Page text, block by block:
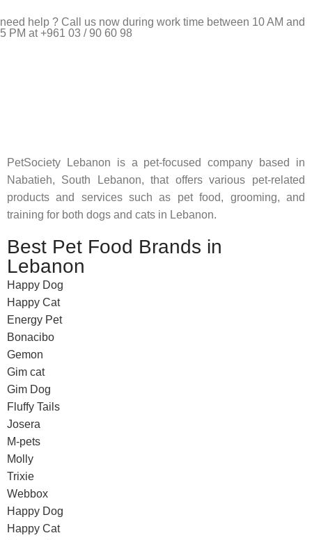
need help ? Call us now during work time between 10 AM and
5 PM at +961 03 / 90 60 98
PetSociety Lebanon is a pet-focused company based in
Nabatieh, South Lebanon, that offers various pet-related
products and services such as pet food, grooming, and
training for both dogs and cats in Lebanon.
Best Pet Food Brands in
Lebanon
Happy Dog
Happy Cat
Energy Pet
Bonacibo
Gemon
Gim cat
Gim Dog
Fluffy Tails
Josera
M-pets
Molly
Trixie
Webbox
Happy Dog
Happy Cat